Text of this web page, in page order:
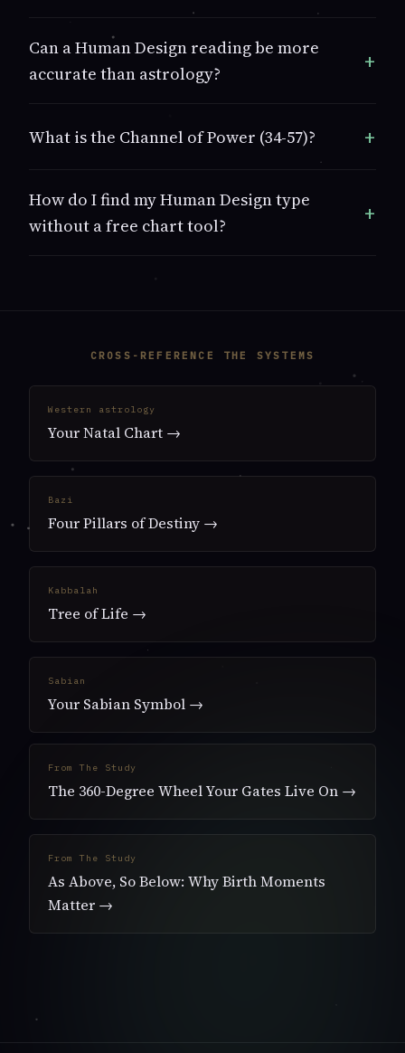
Can a Human Design reading be more
accurate than astrology?
What is the Channel of Power (34-57)?
How do I find my Human Design type
without a free chart tool?
CROSS-REFERENCE THE SYSTEMS
Western astrology
Your Natal Chart →
Bazi
Four Pillars of Destiny →
Kabbalah
Tree of Life →
Sabian
Your Sabian Symbol →
From The Study
The 360-Degree Wheel Your Gates Live On →
From The Study
As Above, So Below: Why Birth Moments
Matter →